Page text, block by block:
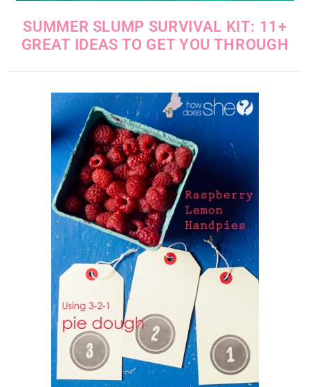
SUMMER SLUMP SURVIVAL KIT: 11+
GREAT IDEAS TO GET YOU THROUGH